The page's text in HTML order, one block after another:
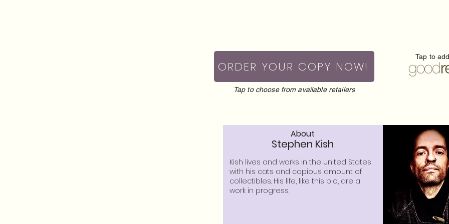
ORDER YOUR COPY NOW!
Tap to
Tap to choose from available retailers
Stephen Kish
About
Kish lives and works in the United States
with his cats and copious amount of
collectibles. His life, like this bio, are a
work in progress.